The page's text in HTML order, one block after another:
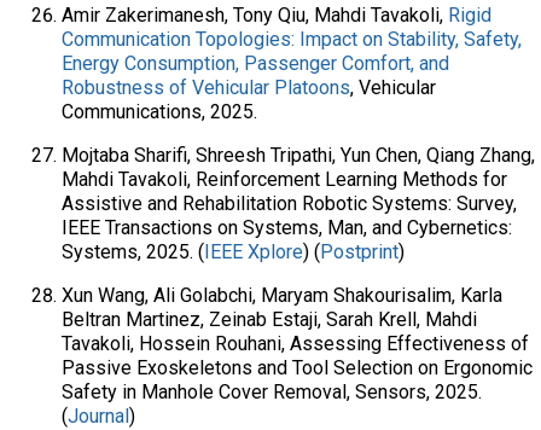
Amir Zakerimanesh, Tony Qiu, Mahdi Tavakoli, Rigid
Communication Topologies: Impact on Stability, Safety,
Energy Consumption, Passenger Comfort, and
Robustness of Vehicular Platoons, Vehicular
Communications, 2025.
Mojtaba Sharifi, Shreesh Tripathi, Yun Chen, Qiang Zhang,
Mahdi Tavakoli, Reinforcement Learning Methods for
Assistive and Rehabilitation Robotic Systems: Survey,
IEEE Transactions on Systems, Man, and Cybernetics:
Systems, 2025. (IEEE Xplore) (Postprint)
Xun Wang, Ali Golabchi, Maryam Shakourisalim, Karla
Beltran Martinez, Zeinab Estaji, Sarah Krell, Mahdi
Tavakoli, Hossein Rouhani, Assessing Effectiveness of
Passive Exoskeletons and Tool Selection on Ergonomic
Safety in Manhole Cover Removal, Sensors, 2025.
(Journal)